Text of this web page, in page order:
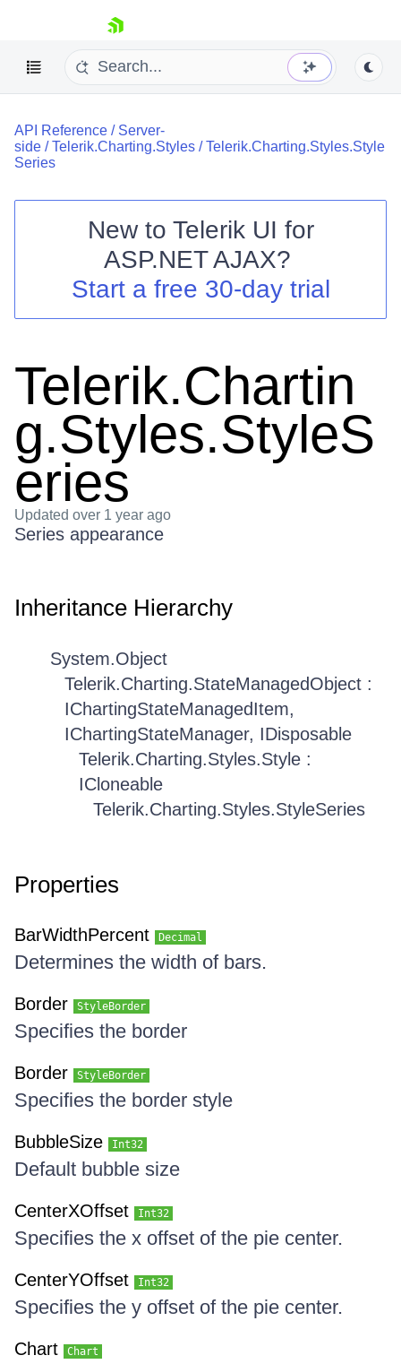
skip navigation
Shopping cart
Login
API Reference / Server-
side /Telerik.Charting.Styles /Telerik.Charting.Styles.Style
Series
New to Telerik UI for
ASP.NET AJAX?
Start a free 30-day trial
Telerik.Chartin
g.Styles.StyleS
eries
Updated over 1 year ago
Series appearance
Inheritance Hierarchy
System.Object
Telerik.Charting.StateManagedObject :
IChartingStateManagedItem,
IChartingStateManager, IDisposable
Telerik.Charting.Styles.Style :
ICloneable
Telerik.Charting.Styles.StyleSeries
Properties
BarWidthPercent Decimal
Determines the width of bars.
Border StyleBorder
Specifies the border
Border StyleBorder
Specifies the border style
BubbleSize Int32
Default bubble size
CenterXOffset Int32
Specifies the x offset of the pie center.
CenterYOffset Int32
Specifies the y offset of the pie center.
Chart Chart